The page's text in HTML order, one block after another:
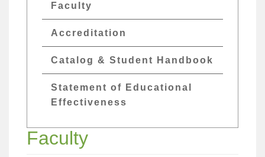
Faculty
Accreditation
Catalog & Student Handbook
Statement of Educational
Effectiveness
Faculty